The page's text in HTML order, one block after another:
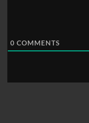
0 COMMENTS